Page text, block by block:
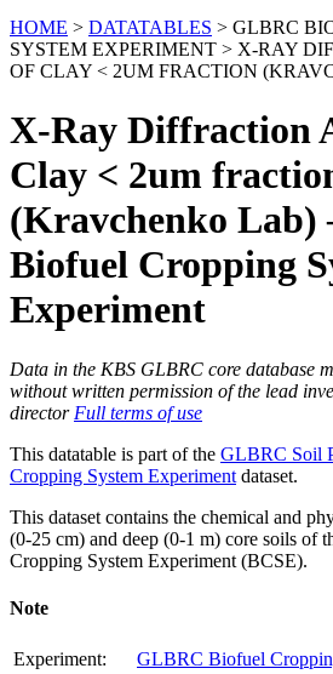
HOME > DATATABLES > GLBRC
SYSTEM EXPERIMENT > X-RAY
OF CLAY < 2UM FRACTION
X-Ray Diffraction
Clay < 2um
(Kravchenko
Biofuel Cropping
Experiment
Data in the KBS GLBRC core database
without written permission of the lead
director Full terms of use
This datatable is part of the GLBRC Soil
Cropping System Experiment dataset.
This dataset contains the chemical and
(0-25 cm) and deep (0-1 m) core soils of
Cropping System Experiment (BCSE).
Note
Experiment:
GLBRC Biofuel